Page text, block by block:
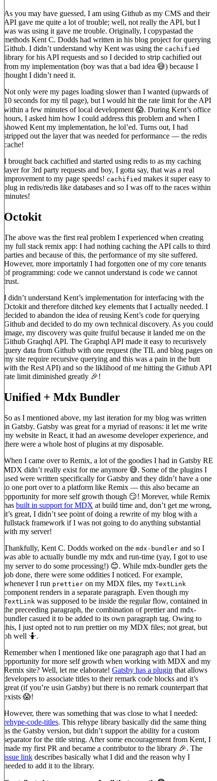
As you may have guessed, I am using Github as my CMS and their
API gave me quite a lot of trouble; well, not really the API, but I
was was using it gave me trouble. Originally, I copypastad the
methods Kent C. Dodds had written in his blog project for querying
Github. I didn’t understand why Kent was using the cachified
library for his API requests and so I decided to strip cachified out
from my implementation (boy was that a bad idea 😅) because I
thought I didn’t need it.
Not only were my pages loading slower than I wanted (upwards of
10 seconds for my til page), but I would hit the rate limit for the API
within a few minutes of local development 😱. During Kent’s office
hours, I asked him how I could address this problem and when I
showed Kent my implementation, he lol’ed. Turns out, I had
stripped out the layer that was needed for performance — the redis
cache!
I brought back cachified and started using redis to as my caching
layer for 3rd party requests and boy, I gotta say, that was a real
improvement to my page speeds! cachified makes it super easy to
plug in redis/redis like databases and so I was off to the races within
minutes!
Octokit
The above was the first real problem I experienced when creating
my full stack remix app: I had nothing caching the API calls to third
parties and because of this, the performance of my site suffered.
However, more importatnly I had forgotten one of my core tenants
of programming: code we cannot understand is code we cannot
trust.
I didn’t understand Kent’s implementation for interfacing with the
Octokit and therefore ditched key elements that I actually needed. I
decided to abandon the idea of reusing Kent’s code for querying
Github and decided to do my own technical discovery. As you could
image, my discovery was quite fruiful because it landed me on the
Github Graqhql API. The Graphql API made it easy to recurisvely
query data from Github with one request (the TIL and blog pages on
my site require recursive querying and this was a pain in the butt
with the Rest API) and so the liklihood of me hitting the Github API
rate limit diminished greatly 🎉!
Unified + Mdx Bundler
So as I mentioned above, my last iteration for my blog was written
in Gatsby. Gatsby was great for a myriad of reasons: it let me write
my website in React, it had an awesome developer experience, and
there were a whole host of plugins at my disposable.
When I came over to Remix, a lot of the goodies I had in Gatsby RE
MDX didn’t really exist for me anymore 😅. Some of the plugins I
used were written specifically for Gatsby and they didn’t have a one
to one port over to a platform like Remix — this also became an
opportunity for more self growth though 😏! Morever, while Remix
has built in support for MDX at build time and, don’t get me wrong,
it’s great, I didn’t see point of doing a rewrite of my blog with a
fullstack framework if I was not going to do anything substantial
with my server!
Thankfully, Kent C. Dodds worked on the mdx-bundler and so I
was able to actually bundle my mdx and run-time (yay, I got to use
my server to do some processing!) 😊. While mdx-bundler gets the
job done, there were some oddities I noticed. For example,
whenever I run prettier on my MDX files, my TextLink
component renders in a separate paragraph. Even though my
TextLink was supposed to be inside the regular flow, contained in
the preceeding paragraph, the combination of prettier and mdx-
bundler casued it to be added to its own paragraph tag. Owing to
this, I just opted not to run prettier on my MDX files; not great, but
oh well 🤷.
Remember when I mentioned like one paragraph ago that I had an
opportunity for more self growth when working with MDX and my
Remix site? Well, let me elaborate! Gatsby has a plugin that allows
developers to associate titles to their remark code blocks and it’s
great (if you’re usin Gatsby) but there is no remark counterpart that
exists 😱!
However, there was something that was close to what I needed:
rehype-code-titles. This rehype library basically did the same thing
as the Gatsby version, but didn’t support the ability for a custom
separator for the title string. After some encouragement from Kent, I
made my first PR and became a contributor to the library 🎉. The
issue link describes basically what I did and the reason why I
needed to add it to the library.